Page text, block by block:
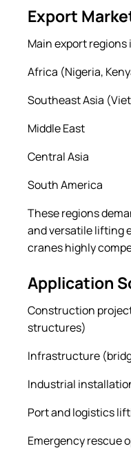
Export
Main export regions
Africa (Nigeria,
Southeast Asia
Middle East
Central Asia
South America
These regions
and versatile lifting
cranes highly
Application
Construction
structures)
Infrastructure
Industrial
Port and logistics
Emergency rescue